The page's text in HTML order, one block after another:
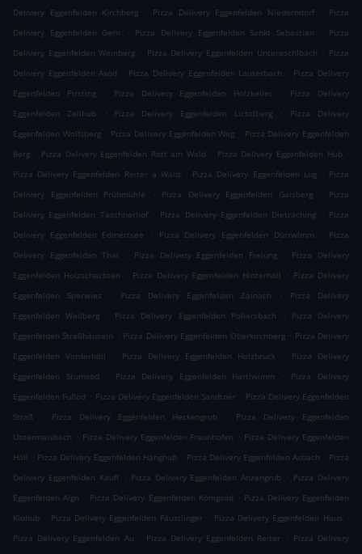
Delivery Eggenfelden Kirchberg
. Pizza Delivery Eggenfelden Niederndorf .
Pizza
Delivery Eggenfelden Gern
. Pizza Delivery Eggenfelden Sankt Sebastian .
Pizza
Delivery Eggenfelden Weinberg . Pizza Delivery Eggenfelden Untereschlbach . Pizza
Delivery Eggenfelden Axöd
. Pizza Delivery Eggenfelden Lauterbach . Pizza Delivery
Eggenfelden Pirsting
. Pizza Delivery Eggenfelden Holzkeller .
Pizza Delivery
Eggenfelden Zellhub
. Pizza Delivery Eggenfelden Lichtlberg .
Pizza Delivery
Eggenfelden Wolfsberg . Pizza Delivery Eggenfelden Weg . Pizza Delivery Eggenfelden
Berg . Pizza Delivery Eggenfelden Rott am Wald . Pizza Delivery Eggenfelden Hub .
Pizza Delivery Eggenfelden Reiter a Wald
. Pizza Delivery Eggenfelden Lug . Pizza
Delivery Eggenfelden Prühmühle
. Pizza Delivery Eggenfelden Gaisberg .
Pizza
Delivery Eggenfelden Taschnerhof . Pizza Delivery Eggenfelden Dietraching . Pizza
Delivery Eggenfelden Edmertsee
. Pizza Delivery Eggenfelden Dürrwimm .
Pizza
Delivery Eggenfelden Thal
. Pizza Delivery Eggenfelden Freiung . Pizza Delivery
Eggenfelden Holzschachten
. Pizza Delivery Eggenfelden Hinterhöll . Pizza Delivery
Eggenfelden Sperwies
. Pizza Delivery Eggenfelden Zainach .
Pizza Delivery
Eggenfelden Weilberg
. Pizza Delivery Eggenfelden Pollersbach .
Pizza Delivery
Eggenfelden Straßhäuseln . Pizza Delivery Eggenfelden Oberkirchberg . Pizza Delivery
Eggenfelden Vorderhöll
. Pizza Delivery Eggenfelden Holzbruck .
Pizza Delivery
Eggenfelden Stumsöd
. Pizza Delivery Eggenfelden Hartlwimm .
Pizza Delivery
Eggenfelden Fußöd . Pizza Delivery Eggenfelden Sandtner . Pizza Delivery Eggenfelden
Straß
. Pizza Delivery Eggenfelden Heckengrub .
Pizza Delivery Eggenfelden
Untermaisbach . Pizza Delivery Eggenfelden Fraunhofen . Pizza Delivery Eggenfelden
Höll . Pizza Delivery Eggenfelden Hänghub . Pizza Delivery Eggenfelden Asbach . Pizza
Delivery Eggenfelden Käufl
. Pizza Delivery Eggenfelden Anzengrub . Pizza Delivery
Eggenfelden Aign . Pizza Delivery Eggenfelden Königsöd . Pizza Delivery Eggenfelden
Klohub . Pizza Delivery Eggenfelden Fäustlinger . Pizza Delivery Eggenfelden Haus .
Pizza Delivery Eggenfelden Au
. Pizza Delivery Eggenfelden Reiter . Pizza Delivery